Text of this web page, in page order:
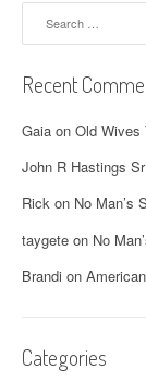
Recent
Gaia on Old Wives
John R Hastings Sr
Rick on No Man’s
taygete on No
Brandi on
Categories